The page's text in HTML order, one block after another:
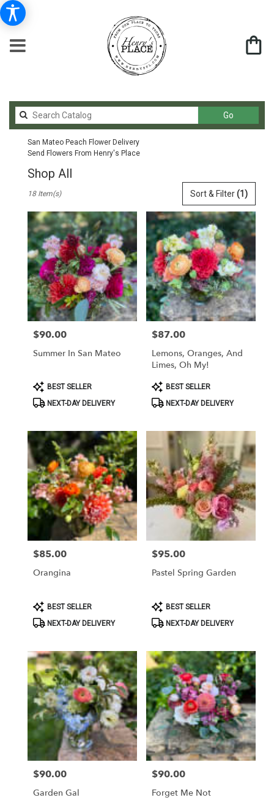
GoSearch
catalog
San Mateo Peach Flower Delivery
Send Flowers From Henry's Place
Shop All
Mateo,
CA
Flower
delivery
San
Mateo
from
local
Mateo
Same
flower
delivery
available
San
Mateo,
CA
San
Mateo
Sort & Filter(1)
18 Item(s)
Price:
$90.00
Summer In San Mateo
Product
Tags:
BEST SELLER
NEXT-DAY DELIVERY
Price:
$87.00
Lemons, Oranges, And
Limes, Oh My!
Product
Tags:
BEST SELLER
NEXT-DAY DELIVERY
Price:
$85.00
Orangina
Product
Tags:
BEST SELLER
NEXT-DAY DELIVERY
Price:
$95.00
Pastel Spring Garden
Product
Tags:
BEST SELLER
NEXT-DAY DELIVERY
Price:
$90.00
Garden Gal
Price:
$90.00
Forget Me Not